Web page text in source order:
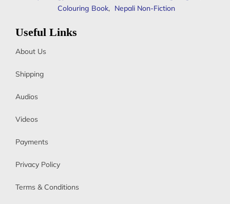
Colouring Book, Nepali Non-Fiction
Useful Links
About Us
Shipping
Audios
Videos
Payments
Privacy Policy
Terms & Conditions